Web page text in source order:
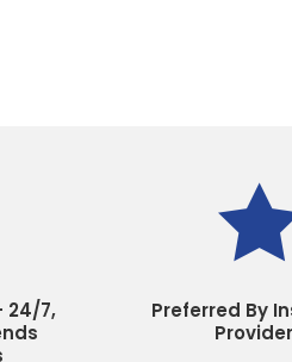
24/7,
Preferred By